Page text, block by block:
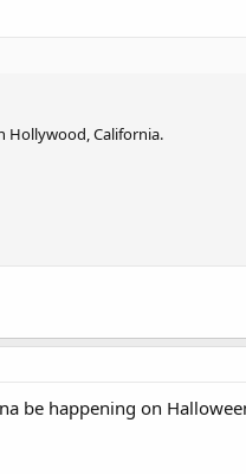
Hollywood, California.
be happening on